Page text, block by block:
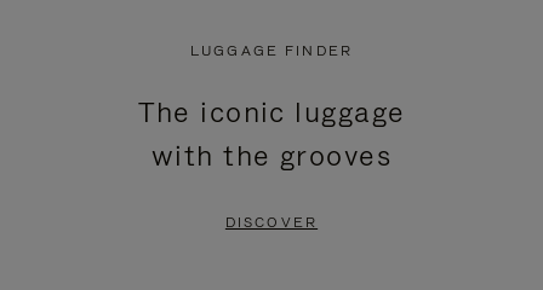
LUGGAGE FINDER
The iconic luggage
with the grooves
DISCOVER